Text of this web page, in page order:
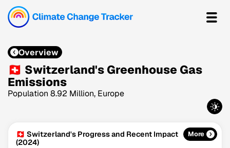
Overview
🇨🇭 Switzerland's Greenhouse Gas
Emissions
Population 8.92 Million, Europe
🇨🇭 Switzerland's Progress and Recent Impact
(2024)
More